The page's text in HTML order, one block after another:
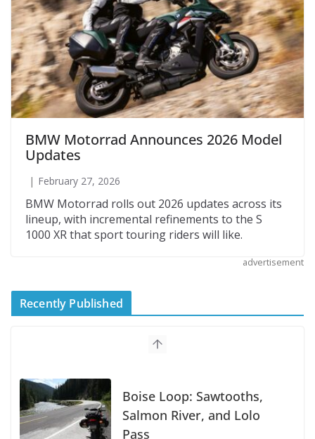
BMW Motorrad Announces 2026 Model
Updates
February 27, 2026
BMW Motorrad rolls out 2026 updates across its
lineup, with incremental refinements to the S
1000 XR that sport touring riders will like.
advertisement
Recently Published
Suzuki Announces First Wave of 2027
Models
July 9, 2026